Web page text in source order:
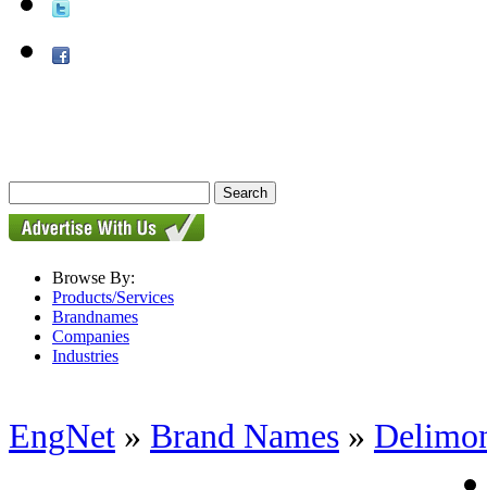
Browse By:
Products/Services
Brandnames
Companies
Industries
EngNet » Brand Names »